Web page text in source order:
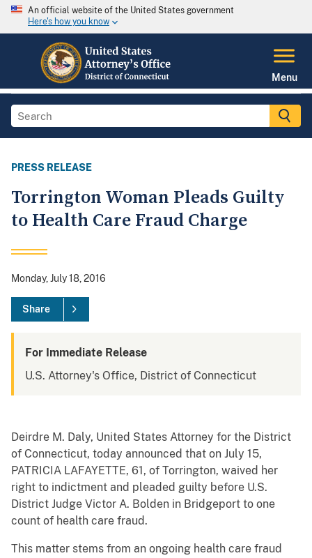
An official website of the United States government
Here's how you know
Menu
PRESS RELEASE
Torrington Woman Pleads Guilty
to Health Care Fraud Charge
Monday, July 18, 2016
Share
For Immediate Release
U.S. Attorney's Office, District of Connecticut
Deirdre M. Daly, United States Attorney for the District
of Connecticut, today announced that on July 15,
PATRICIA LAFAYETTE, 61, of Torrington, waived her
right to indictment and pleaded guilty before U.S.
District Judge Victor A. Bolden in Bridgeport to one
count of health care fraud.
This matter stems from an ongoing health care fraud